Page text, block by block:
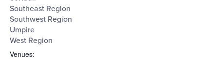
Southeast Region
Southwest Region
Umpire
West Region
Venues: